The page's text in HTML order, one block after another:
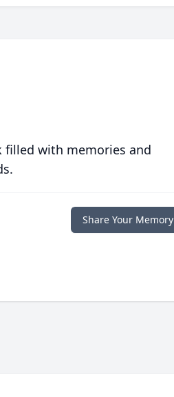
filled with memories and
Share Your Memory